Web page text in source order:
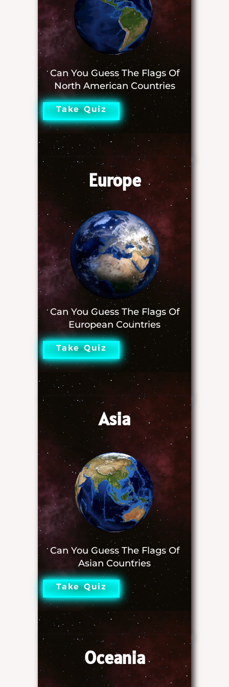
Can You Guess The Flags Of
North American Countries
Take Quiz
Europe
Can You Guess The Flags Of
European Countries
Take Quiz
Asia
Can You Guess The Flags Of
Asian Countries
Take Quiz
Oceania